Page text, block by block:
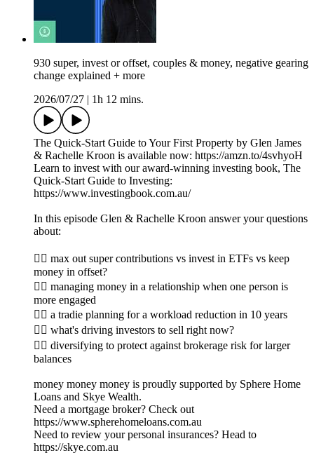
930 super, invest or offset, couples & money, negative gearing
change explained + more
2026/07/27
1h 12 mins.
The Quick-Start Guide to Your First Property by Glen James
& Rachelle Kroon is available now: https://amzn.to/4svhyoH
Learn to invest with our award-winning investing book, The
Quick-Start Guide to Investing:
https://www.investingbook.com.au/
In this episode Glen & Rachelle Kroon answer your questions
about:
👉🏼 max out super contributions vs invest in ETFs vs keep
money in offset?
👉🏽 managing money in a relationship when one person is
more engaged
👉🏾 a tradie planning for a workload reduction in 10 years
👉🏿 what's driving investors to sell right now?
👉🏻 diversifying to protect against brokerage risk for larger
balances
money money money is proudly supported by Sphere Home
Loans and Skye Wealth.
Need a mortgage broker? Check out
https://www.spherehomeloans.com.au
Need to review your personal insurances? Head to
https://skye.com.au